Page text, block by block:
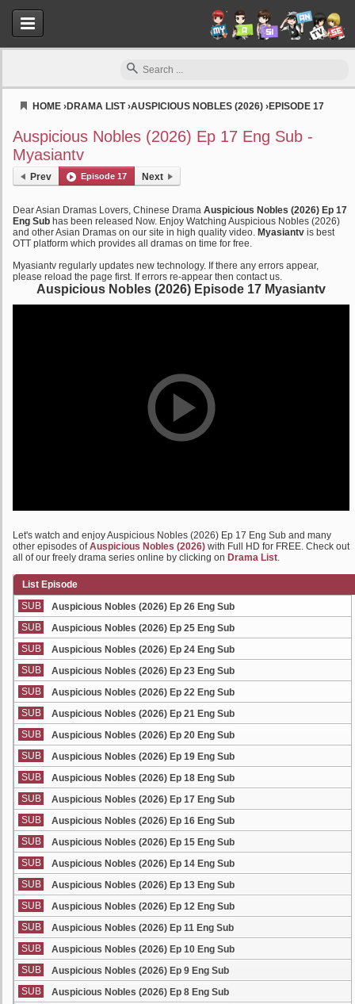
HOME ›DRAMA LIST›AUSPICIOUS NOBLES (2026) ›EPISODE 17
Auspicious Nobles (2026) Ep 17 Eng Sub -
Myasiantv
Prev Episode 17 Next
Dear Asian Dramas Lovers, Chinese Drama Auspicious Nobles (2026) Ep 17
Eng Sub has been released Now. Enjoy Watching Auspicious Nobles (2026)
and other Asian Dramas on our site in high quality video. Myasiantv is best
OTT platform which provides all dramas on time for free.
Myasiantv regularly updates new technology. If there any errors appear,
please reload the page first. If errors re-appear then contact us.
Auspicious Nobles (2026) Episode 17 Myasiantv
Let's watch and enjoy Auspicious Nobles (2026) Ep 17 Eng Sub and many
other episodes ofAuspicious Nobles (2026) with Full HD for FREE. Check out
all of our freely drama series online by clicking on Drama List.
List Episode
SUB
Auspicious Nobles (2026) Ep 26 Eng Sub
SUB
Auspicious Nobles (2026) Ep 25 Eng Sub
SUB
Auspicious Nobles (2026) Ep 24 Eng Sub
SUB
Auspicious Nobles (2026) Ep 23 Eng Sub
SUB
Auspicious Nobles (2026) Ep 22 Eng Sub
SUB
Auspicious Nobles (2026) Ep 21 Eng Sub
SUB
Auspicious Nobles (2026) Ep 20 Eng Sub
SUB
Auspicious Nobles (2026) Ep 19 Eng Sub
SUB
Auspicious Nobles (2026) Ep 18 Eng Sub
SUB
Auspicious Nobles (2026) Ep 17 Eng Sub
SUB
Auspicious Nobles (2026) Ep 16 Eng Sub
SUB
Auspicious Nobles (2026) Ep 15 Eng Sub
SUB
Auspicious Nobles (2026) Ep 14 Eng Sub
SUB
Auspicious Nobles (2026) Ep 13 Eng Sub
SUB
Auspicious Nobles (2026) Ep 12 Eng Sub
SUB
Auspicious Nobles (2026) Ep 11 Eng Sub
SUB
Auspicious Nobles (2026) Ep 10 Eng Sub
SUB
Auspicious Nobles (2026) Ep 9 Eng Sub
SUB
Auspicious Nobles (2026) Ep 8 Eng Sub